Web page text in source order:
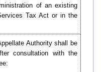
of an existing
Tax Act or in the
Authority shall be
consultation with the